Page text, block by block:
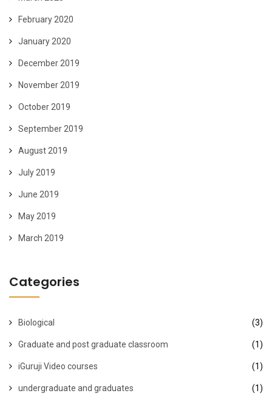
February 2020
January 2020
December 2019
November 2019
October 2019
September 2019
August 2019
July 2019
June 2019
May 2019
March 2019
Categories
Biological (3)
Graduate and post graduate classroom (1)
iGuruji Video courses (1)
undergraduate and graduates (1)